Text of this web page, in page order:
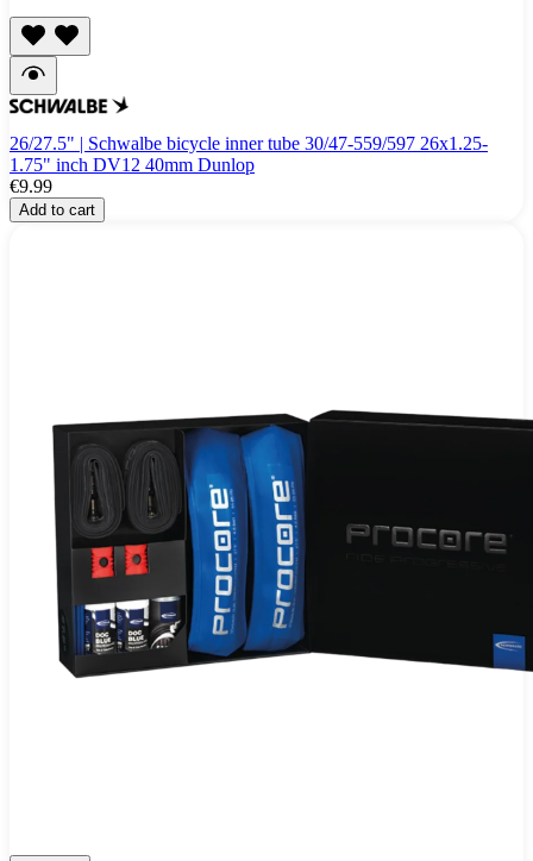
26/27.5" | Schwalbe bicycle inner tube 30/47-559/597 26x1.25-
1.75" inch DV12 40mm Dunlop
€9.99
Add to cart